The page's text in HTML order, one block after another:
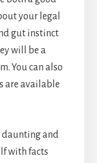
your legal
gut instinct
will be a
You can also
are available
daunting and
with facts